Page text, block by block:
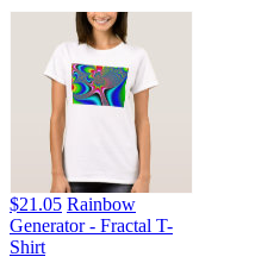
$21.05 Rainbow
Generator - Fractal T-
Shirt